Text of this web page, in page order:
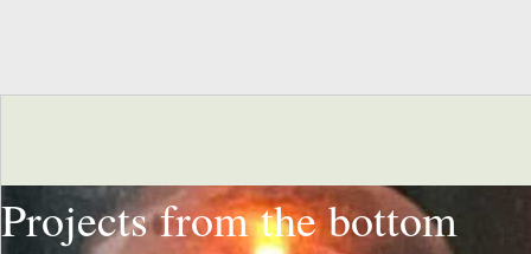
Projects from the bottom